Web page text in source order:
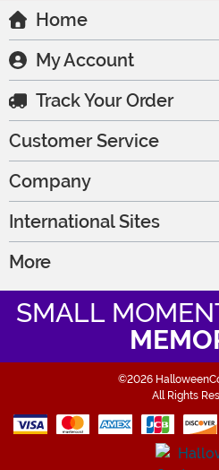
Home
My Account
Track Your Order
Customer Service
Company
International Sites
More
SMALL
©2026
All Rights